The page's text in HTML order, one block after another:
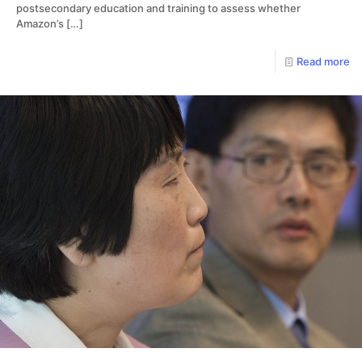
postsecondary education and training to assess whether
Amazon’s […]
Read more